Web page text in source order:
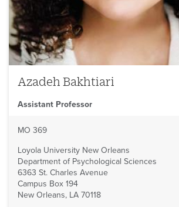
Azadeh Bakhtiari
Assistant Professor
MO 369
Loyola University New Orleans
Department of Psychological Sciences
6363 St. Charles Avenue
Campus Box 194
New Orleans, LA 70118